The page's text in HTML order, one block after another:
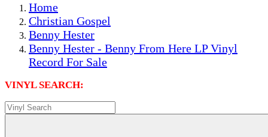
Home
Christian Gospel
Benny Hester
Benny Hester - Benny From Here LP Vinyl
Record For Sale
VINYL SEARCH: